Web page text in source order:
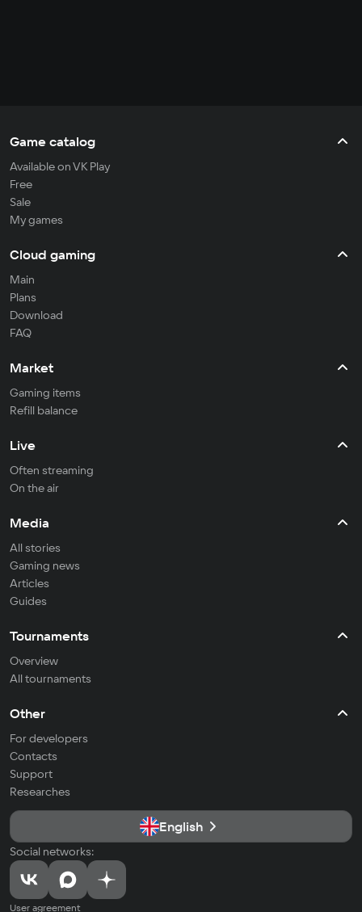
Game catalog
Available on VK Play
Free
Sale
My games
Cloud gaming
Main
Plans
Download
FAQ
Market
Gaming items
Refill balance
Live
Often streaming
On the air
Media
All stories
Gaming news
Articles
Guides
Tournaments
Overview
All tournaments
Other
For developers
Contacts
Support
Researches
English
Social networks:
User agreement